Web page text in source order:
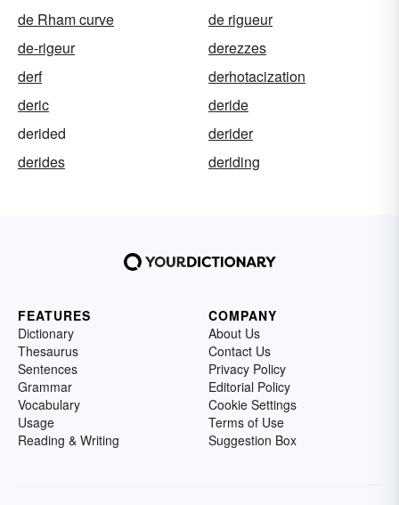
de Rham curve
de rigueur
de-rigeur
derezzes
derf
derhotacization
deric
deride
derided
derider
derides
deriding
FEATURES
Dictionary
Thesaurus
Sentences
Grammar
Vocabulary
Usage
Reading & Writing
COMPANY
About Us
Contact Us
Privacy Policy
Editorial Policy
Cookie Settings
Terms of Use
Suggestion Box